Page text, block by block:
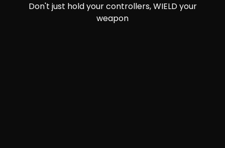
Don't just hold your controllers, WIELD your
weapon